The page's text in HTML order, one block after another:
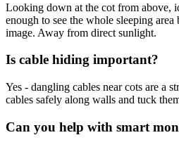
Looking down at the cot from above,
enough to see the whole sleeping
image. Away from direct sunlight.
Is cable hiding important?
Yes - dangling cables near cots are a
cables safely along walls and tuck
Can you help with smart